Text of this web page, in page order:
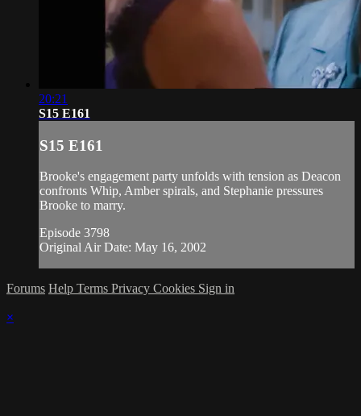
20:21
S15 E161
S15 E161
Brooke's engagement party unfolds with tension as Deacon
confronts Whip, Amber spirals, and Stephanie pressures
Brooke to marry.
Episode 3798
Original Air Date: May 16, 2002
Forums Help Terms Privacy Cookies Sign in
×